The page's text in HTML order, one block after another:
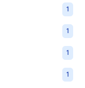
1
1
1
1